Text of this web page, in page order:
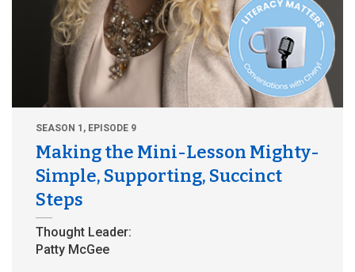
SEASON 1, EPISODE 9
Making the Mini-Lesson Mighty-
Simple, Supporting, Succinct
Steps